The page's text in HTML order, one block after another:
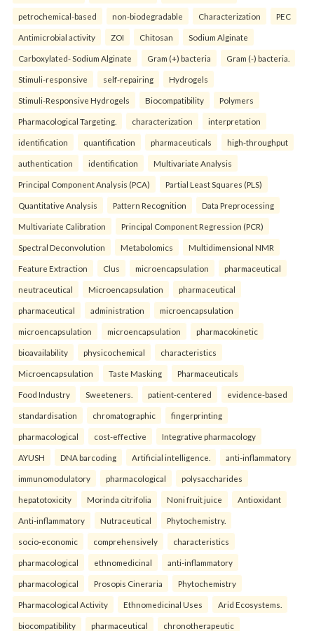
petrochemical-based non-biodegradable Characterization PEC
Antimicrobial activity ZOI Chitosan Sodium Alginate
Carboxylated- Sodium Alginate Gram (+) bacteria Gram (-) bacteria.
Stimuli-responsive self-repairing Hydrogels
Stimuli-Responsive Hydrogels Biocompatibility Polymers
Pharmacological Targeting. characterization interpretation
identification quantification pharmaceuticals high-throughput
authentication identification Multivariate Analysis
Principal Component Analysis (PCA) Partial Least Squares (PLS)
Quantitative Analysis Pattern Recognition Data Preprocessing
Multivariate Calibration Principal Component Regression (PCR)
Spectral Deconvolution Metabolomics Multidimensional NMR
Feature Extraction Clus microencapsulation pharmaceutical
neutraceutical Microencapsulation pharmaceutical
pharmaceutical administration microencapsulation
microencapsulation microencapsulation pharmacokinetic
bioavailability physicochemical characteristics
Microencapsulation Taste Masking Pharmaceuticals
Food Industry Sweeteners. patient-centered evidence-based
standardisation chromatographic fingerprinting
pharmacological cost-effective Integrative pharmacology
AYUSH DNA barcoding Artificial intelligence. anti-inflammatory
immunomodulatory pharmacological polysaccharides
hepatotoxicity Morinda citrifolia Noni fruit juice Antioxidant
Anti-inflammatory Nutraceutical Phytochemistry.
socio-economic comprehensively characteristics
pharmacological ethnomedicinal anti-inflammatory
pharmacological Prosopis Cineraria Phytochemistry
Pharmacological Activity Ethnomedicinal Uses Arid Ecosystems.
biocompatibility pharmaceutical chronotherapeutic